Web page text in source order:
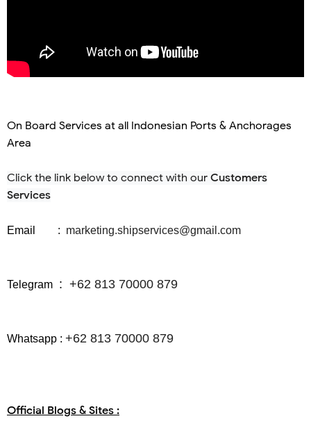
On Board Services at all Indonesian Ports & Anchorages
Area
Click the link below to connect with our Customers
Services
Email : marketing.shipservices@gmail.com
Telegram : +62 813 70000 879
Whatsapp : +62 813 70000 879
Official Blogs & Sites :